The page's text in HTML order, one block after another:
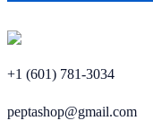
+1 (601) 781-3034
peptashop@gmail.com